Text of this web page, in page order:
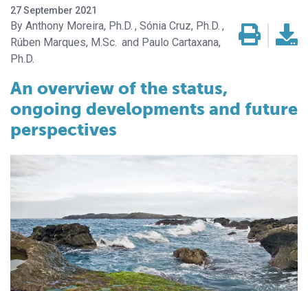
27 September 2021
Anthony Moreira, Ph.D. Sónia Cruz, Ph.D.
Rúben Marques, M.Sc.
Paulo Cartaxana,
Ph.D.
An overview of the status,
ongoing developments and future
perspectives